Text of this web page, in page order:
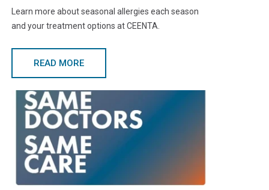
Learn more about seasonal allergies each season
and your treatment options at CEENTA.
READ MORE